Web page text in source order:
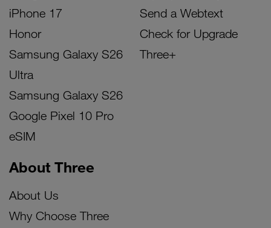
iPhone 17
Honor
Samsung Galaxy S26
Ultra
Samsung Galaxy S26
Google Pixel 10 Pro
eSIM
Send a Webtext
Check for Upgrade
Three+
About Three
About Us
Why Choose Three